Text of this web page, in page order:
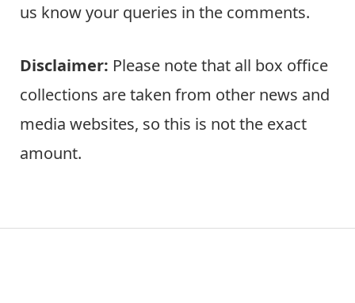
us know your queries in the comments.
Disclaimer: Please note that all box office
collections are taken from other news and
media websites, so this is not the exact
amount.